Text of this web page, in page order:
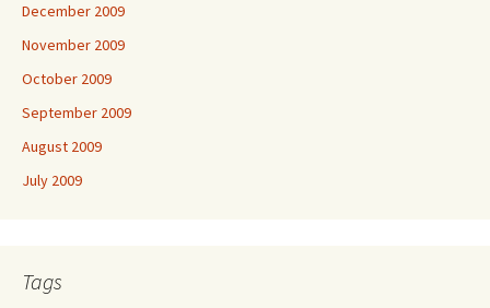
December 2009
November 2009
October 2009
September 2009
August 2009
July 2009
Tags